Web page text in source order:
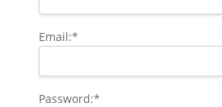
Email:*
Password:*